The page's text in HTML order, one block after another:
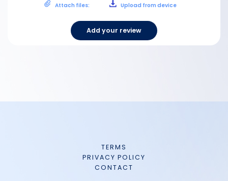
Attach files: Upload from device
Add your review
TERMS
PRIVACY POLICY
CONTACT